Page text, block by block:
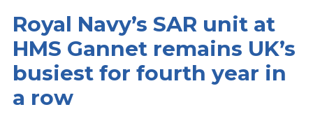
Royal Navy’s SAR unit at
HMS Gannet remains UK’s
busiest for fourth year in
a row